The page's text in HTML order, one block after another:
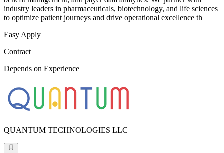
industry leaders in pharmaceuticals, biotechnology, and life sciences
to optimize patient journeys and drive operational excellence th
Easy Apply
Contract
Depends on Experience
QUANTUM TECHNOLOGIES LLC